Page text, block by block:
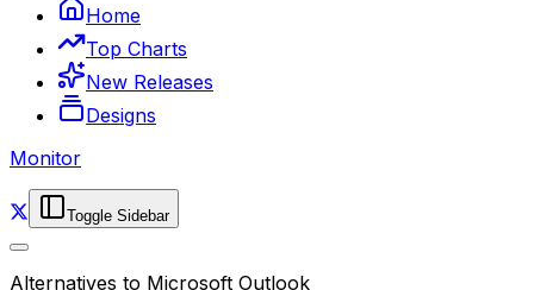
Home
Top Charts
New Releases
Designs
Monitor
Toggle Sidebar
Alternatives to Microsoft Outlook